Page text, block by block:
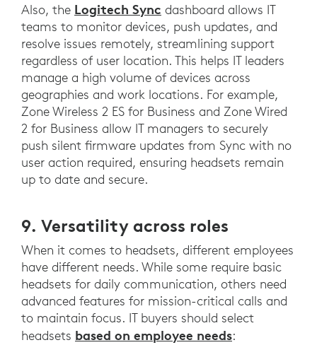
Also, the Logitech Sync dashboard allows IT
teams to monitor devices, push updates, and
resolve issues remotely, streamlining support
regardless of user location. This helps IT leaders
manage a high volume of devices across
geographies and work locations. For example,
Zone Wireless 2 ES for Business and Zone Wired
2 for Business allow IT managers to securely
push silent firmware updates from Sync with no
user action required, ensuring headsets remain
up to date and secure.
9. Versatility across roles
When it comes to headsets, different employees
have different needs. While some require basic
headsets for daily communication, others need
advanced features for mission-critical calls and
to maintain focus. IT buyers should select
headsets based on employee needs: